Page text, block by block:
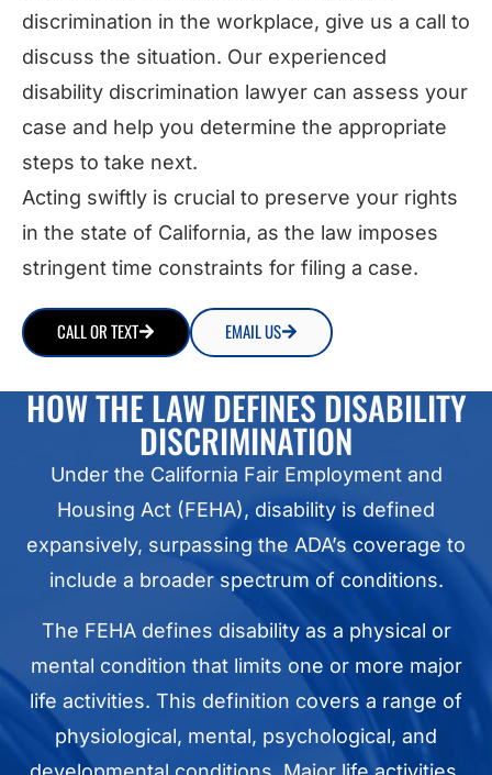
discrimination in the workplace, give us a call to
discuss the situation. Our experienced
disability discrimination lawyer can assess your
case and help you determine the appropriate
steps to take next.
Acting swiftly is crucial to preserve your rights
in the state of California, as the law imposes
stringent time constraints for filing a case.
CALL OR TEXT EMAIL US
HOW THE LAW DEFINES DISABILITY
DISCRIMINATION
Under the California Fair Employment and
Housing Act (FEHA), disability is defined
expansively, surpassing the ADA’s coverage to
include a broader spectrum of conditions.
The FEHA defines disability as a physical or
mental condition that limits one or more major
life activities. This definition covers a range of
physiological, mental, psychological, and